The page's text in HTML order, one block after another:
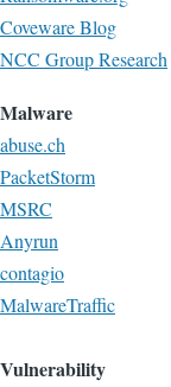
Coveware Blog
NCC Group Research
Malware
abuse.ch
PacketStorm
MSRC
Anyrun
contagio
MalwareTraffic
Vulnerability